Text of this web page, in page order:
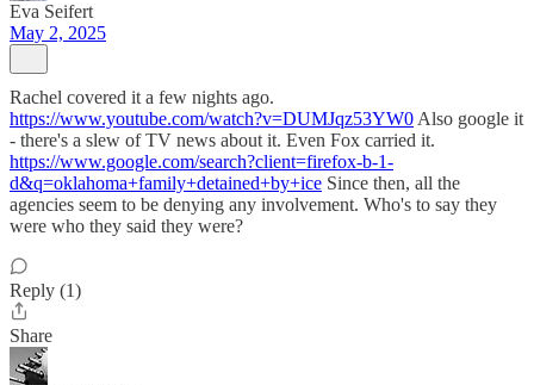
Eva Seifert
May 2, 2025
Rachel covered it a few nights ago.
https://www.youtube.com/watch?v=DUMJqz53YW0 Also google it
- there's a slew of TV news about it. Even Fox carried it.
https://www.google.com/search?client=firefox-b-1-
d&q=oklahoma+family+detained+by+ice Since then, all the
agencies seem to be denying any involvement. Who's to say they
were who they said they were?
Reply (1)
Share